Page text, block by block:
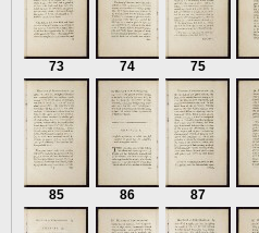
73 74 75
85 86 87